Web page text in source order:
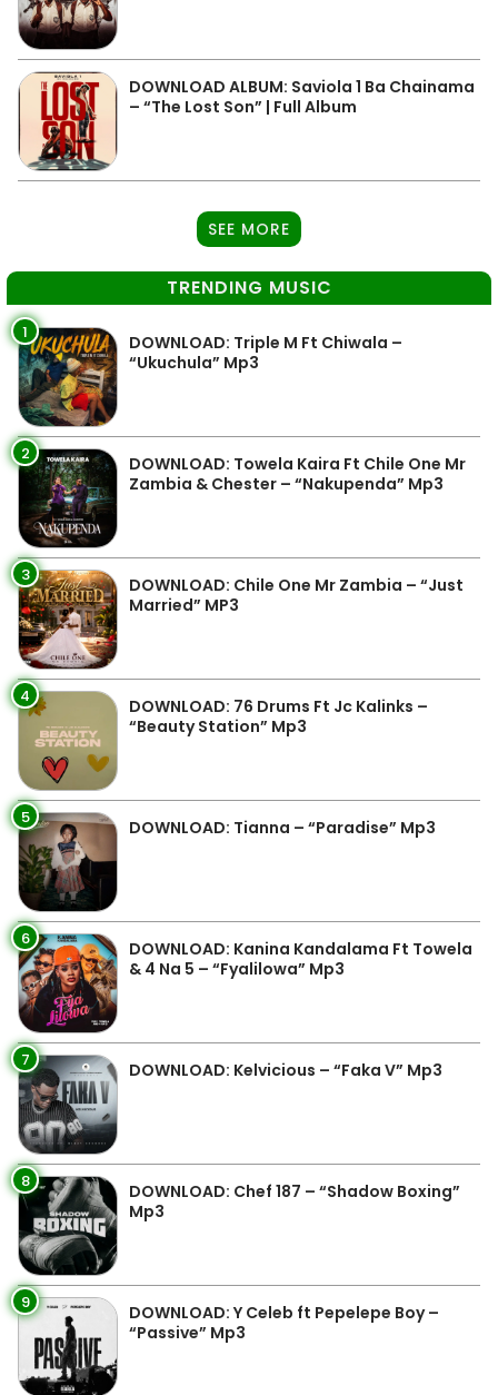
DOWNLOAD ALBUM: Saviola 1 Ba Chainama
– “The Lost Son” | Full Album
SEE MORE
TRENDING MUSIC
1
DOWNLOAD: Triple M Ft Chiwala –
“Ukuchula” Mp3
2
DOWNLOAD: Towela Kaira Ft Chile One Mr
Zambia & Chester – “Nakupenda” Mp3
3
DOWNLOAD: Chile One Mr Zambia – “Just
Married” MP3
4
DOWNLOAD: 76 Drums Ft Jc Kalinks –
“Beauty Station” Mp3
5 DOWNLOAD: Tianna – “Paradise” Mp3
6
DOWNLOAD: Kanina Kandalama Ft Towela
& 4 Na 5 – “Fyalilowa” Mp3
7 DOWNLOAD: Kelvicious – “Faka V” Mp3
8
DOWNLOAD: Chef 187 – “Shadow Boxing”
Mp3
9
DOWNLOAD: Y Celeb ft Pepelepe Boy –
“Passive” Mp3